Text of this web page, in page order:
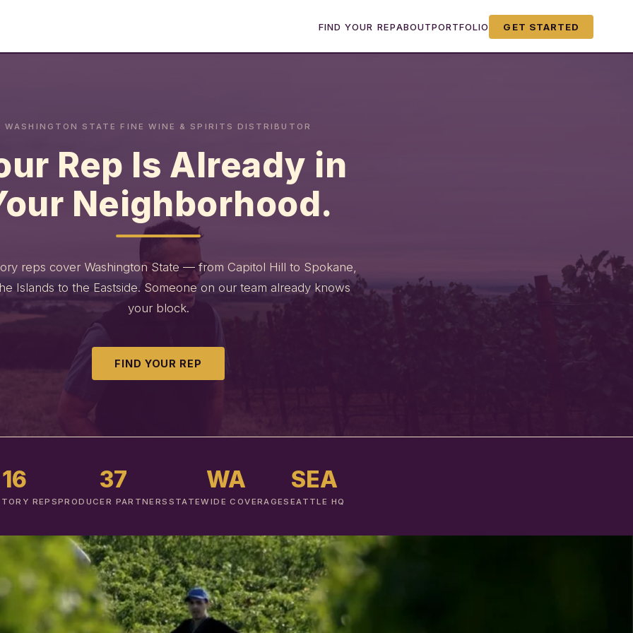
FIND YOUR REPABOUTPORTFOLIO GET STARTED
WASHINGTON STATE FINE WINE & SPIRITS DISTRIBUTOR
Rep Is Already in
Neighborhood.
reps cover Washington State — from Capitol Hill to Spokane,
Islands to the Eastside. Someone on our team already knows
your block.
FIND YOUR REP
16
REPS
37
PRODUCER PARTNERS
WA
STATEWIDE COVERAGE
SEA
SEATTLE HQ